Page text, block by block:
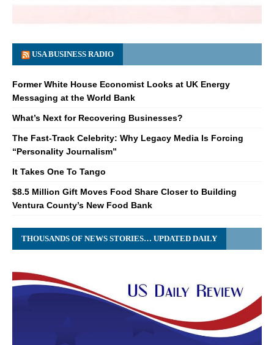
USA BUSINESS RADIO
Former White House Economist Looks at UK Energy
Messaging at the World Bank
What’s Next for Recovering Businesses?
The Fast-Track Celebrity: Why Legacy Media Is Forcing
“Personality Journalism”
It Takes One To Tango
$8.5 Million Gift Moves Food Share Closer to Building
Ventura County’s New Food Bank
THOUSANDS OF NEWS STORIES… UPDATED DAILY